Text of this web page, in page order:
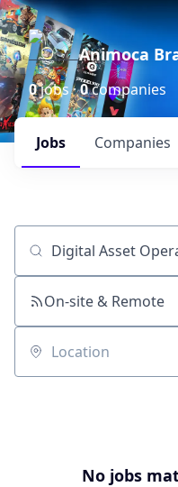
Animoca
0jobs ·0companies
Jobs Companies
Job title, company or
On-site & Remote
Location
No jobs